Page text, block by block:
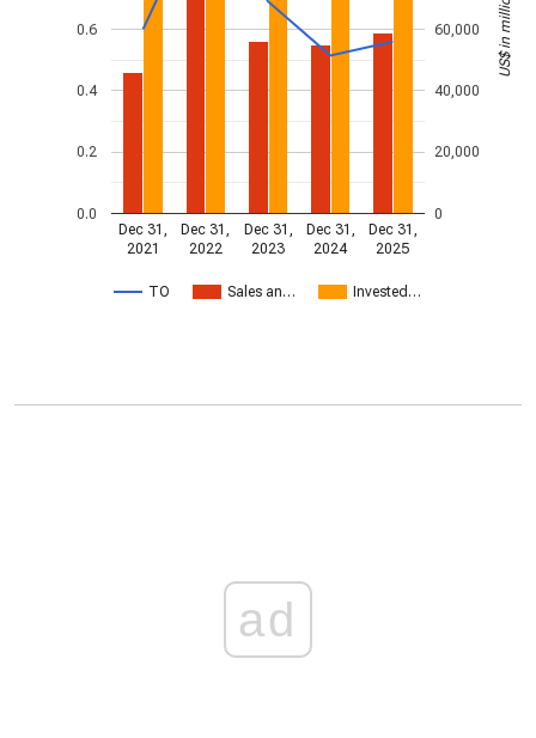
TO Sales an… Invested…
Dec 31,
2021
Dec 31,
2022
Dec 31,
2023
Dec 31,
2024
Dec 31,
2025
0.0
0.2
0.4
0.6
0
20,000
40,000
60,000 US$ in millions
ad